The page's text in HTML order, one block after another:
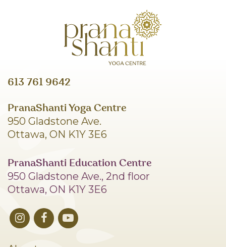
613 761 9642
PranaShanti Yoga Centre
950 Gladstone Ave.
Ottawa, ON K1Y 3E6
PranaShanti Education Centre
950 Gladstone Ave., 2nd floor
Ottawa, ON K1Y 3E6